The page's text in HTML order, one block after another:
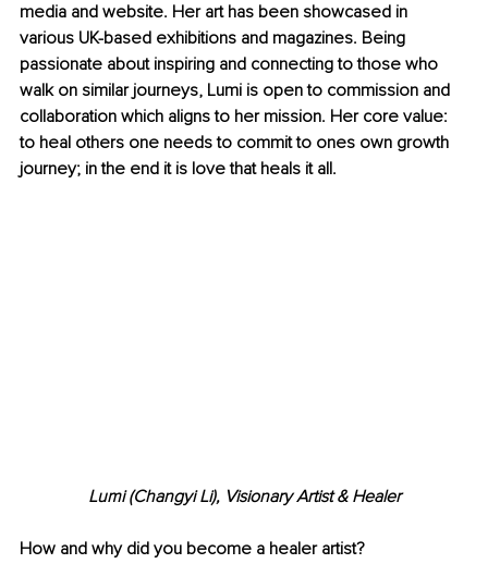
media and website. Her art has been showcased in
various UK-based exhibitions and magazines. Being
passionate about inspiring and connecting to those who
walk on similar journeys, Lumi is open to commission and
collaboration which aligns to her mission. Her core value:
to heal others one needs to commit to ones own growth
journey; in the end it is love that heals it all.
Lumi (Changyi Li), Visionary Artist & Healer
How and why did you become a healer artist?